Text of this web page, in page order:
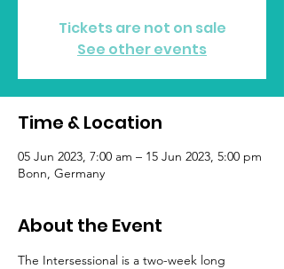
Tickets are not on sale
See other events
Time & Location
05 Jun 2023, 7:00 am – 15 Jun 2023, 5:00 pm
Bonn, Germany
About the Event
The Intersessional is a two-week long